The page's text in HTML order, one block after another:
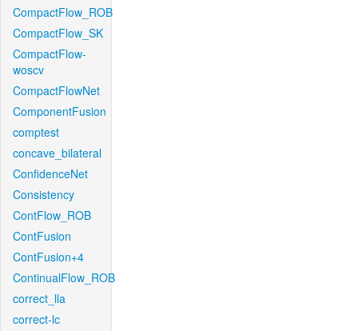
CompactFlow_ROB
CompactFlow_SK
CompactFlow-
woscv
CompactFlowNet
ComponentFusion
comptest
concave_bilateral
ConfidenceNet
Consistency
ContFlow_ROB
ContFusion
ContFusion+4
ContinualFlow_ROB
correct_lla
correct-lc